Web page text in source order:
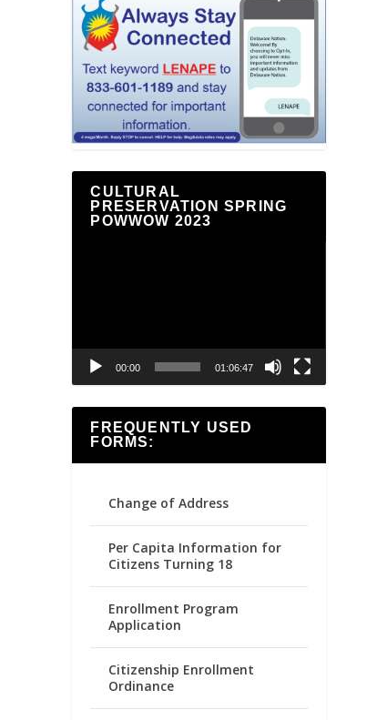
CULTURAL
PRESERVATION SPRING
POWWOW 2023
00:00 01:06:47
FREQUENTLY USED
FORMS:
Change of Address
Per Capita Information for
Citizens Turning 18
Enrollment Program
Application
Citizenship Enrollment
Ordinance